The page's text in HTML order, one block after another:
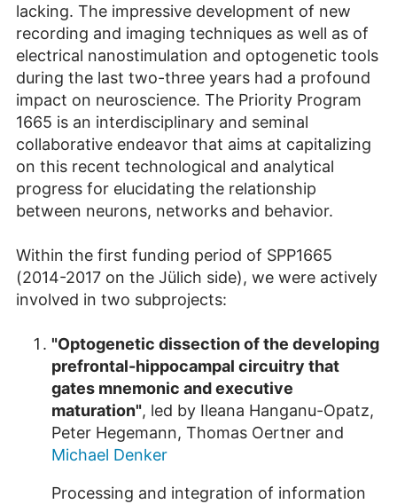
lacking. The impressive development of new
recording and imaging techniques as well as of
electrical nanostimulation and optogenetic tools
during the last two-three years had a profound
impact on neuroscience. The Priority Program
1665 is an interdisciplinary and seminal
collaborative endeavor that aims at capitalizing
on this recent technological and analytical
progress for elucidating the relationship
between neurons, networks and behavior.
Within the first funding period of SPP1665
(2014-2017 on the Jülich side), we were actively
involved in two subprojects:
"Optogenetic dissection of the developing
prefrontal-hippocampal circuitry that
gates mnemonic and executive
maturation", led by Ileana Hanganu-Opatz,
Peter Hegemann, Thomas Oertner and
Michael Denker
Processing and integration of information